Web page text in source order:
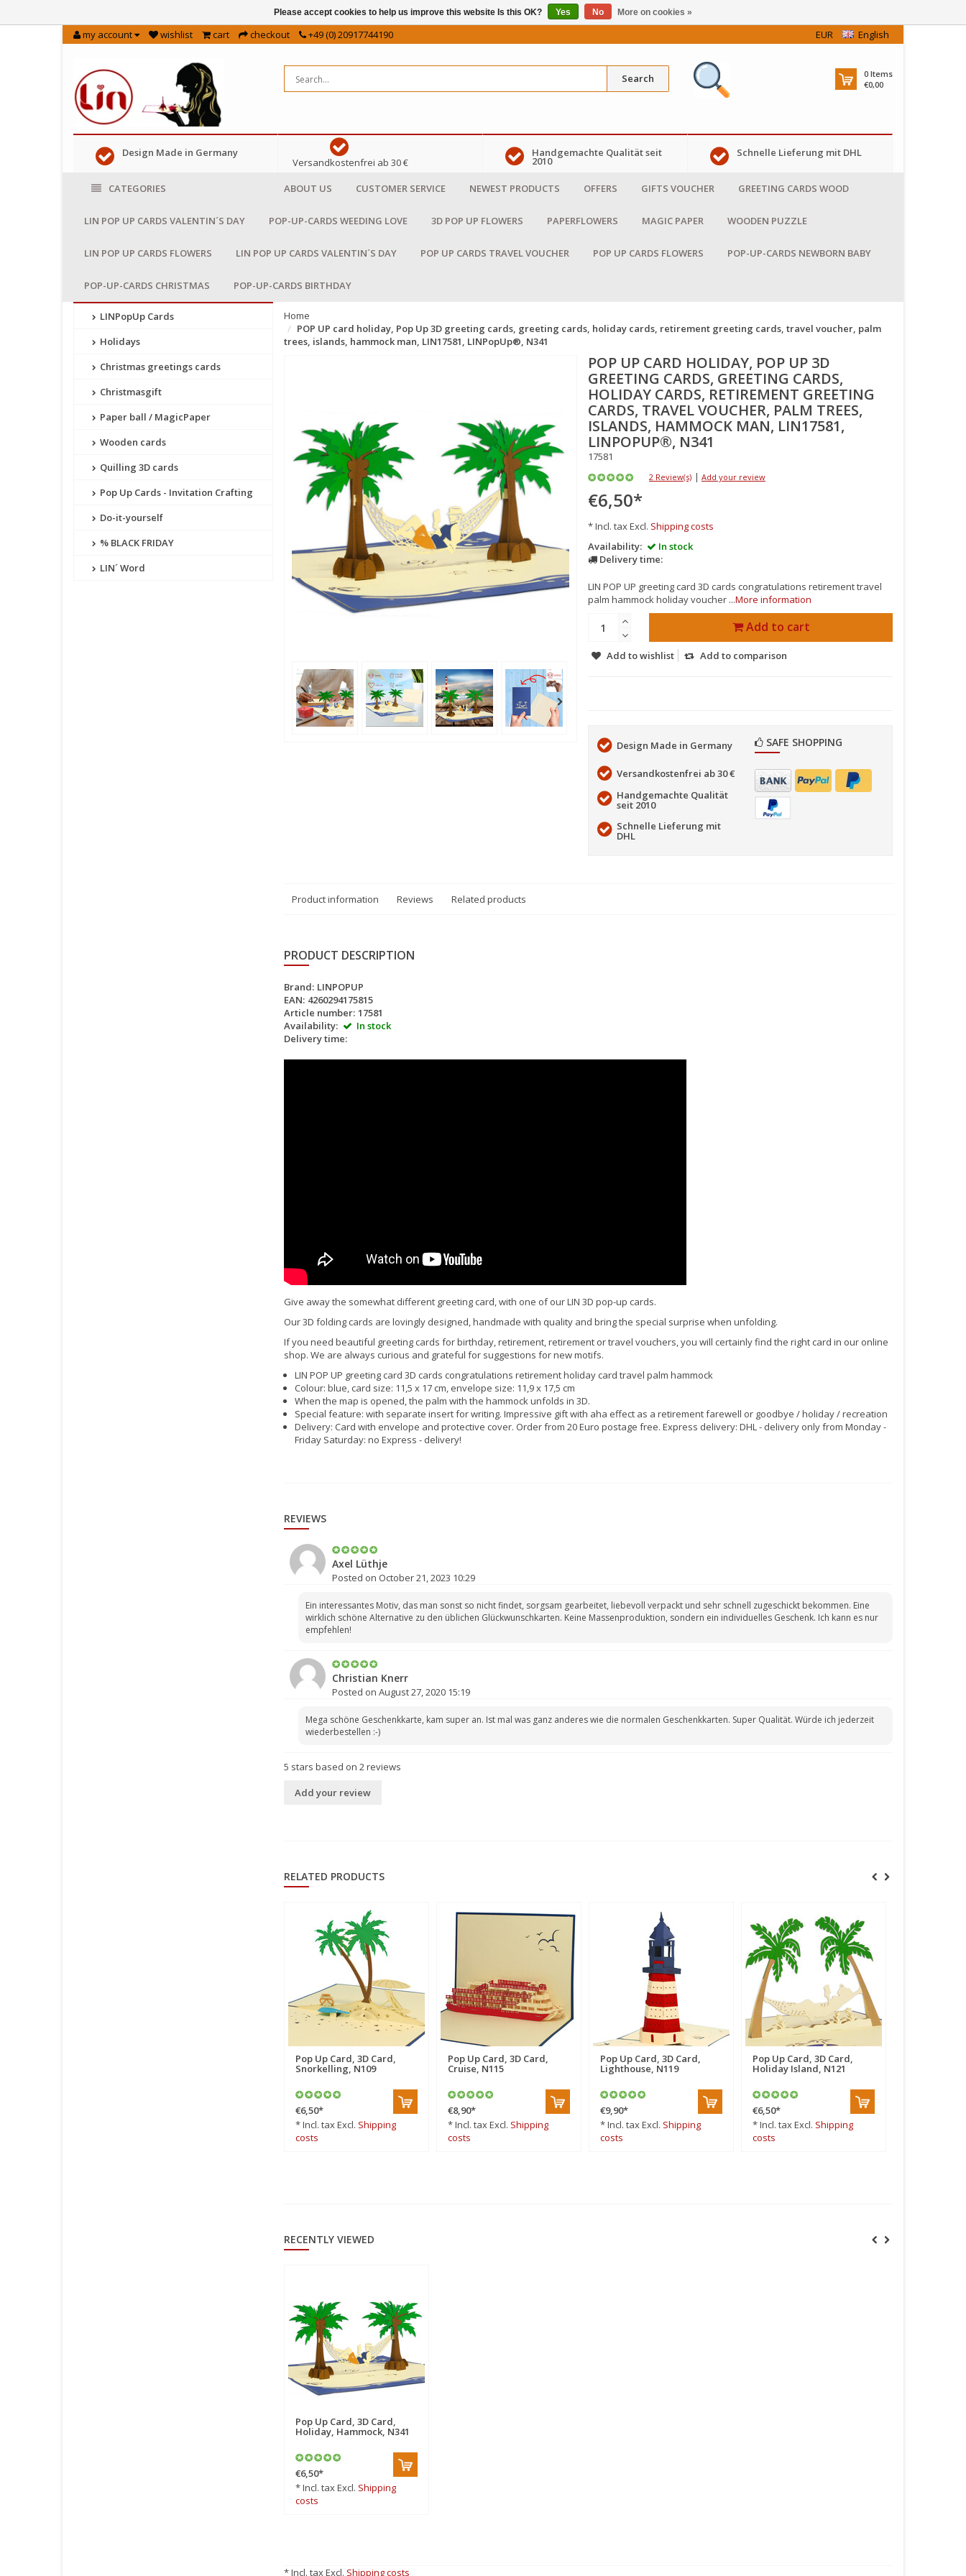
my account wishlist cart checkout +49 (0) 20917744190 EUR English
Search 0 Items
€0,00
Design Made in Germany
Versandkostenfrei ab 30 €
Handgemachte Qualität seit
2010
Schnelle Lieferung mit DHL
CATEGORIES ABOUT US CUSTOMER SERVICE NEWEST PRODUCTS OFFERS GIFTS VOUCHER GREETING CARDS WOOD
LIN POP UP CARDS VALENTIN´S DAY POP-UP-CARDS WEEDING LOVE 3D POP UP FLOWERS PAPERFLOWERS MAGIC PAPER WOODEN PUZZLE
LIN POP UP CARDS FLOWERS LIN POP UP CARDS VALENTIN´S DAY POP UP CARDS TRAVEL VOUCHER POP UP CARDS FLOWERS POP-UP-CARDS NEWBORN BABY
POP-UP-CARDS CHRISTMAS POP-UP-CARDS BIRTHDAY
LINPopUp Cards
Holidays
Christmas greetings cards
Christmasgift
Paper ball / MagicPaper
Wooden cards
Quilling 3D cards
Pop Up Cards - Invitation Crafting
Do-it-yourself
% BLACK FRIDAY
LIN´ Word
Home
POP UP card holiday, Pop Up 3D greeting cards, greeting cards, holiday cards, retirement greeting cards, travel voucher, palm
trees, islands, hammock man, LIN17581, LINPopUp®, N341
POP UP CARD HOLIDAY, POP UP 3D
GREETING CARDS, GREETING CARDS,
HOLIDAY CARDS, RETIREMENT GREETING
CARDS, TRAVEL VOUCHER, PALM TREES,
ISLANDS, HAMMOCK MAN, LIN17581,
LINPOPUP®, N341
17581
2 Review(s) | Add your review
€6,50*
* Incl. tax Excl. Shipping costs
Availability:
In stock
Delivery time:
LIN POP UP greeting card 3D cards congratulations retirement travel
palm hammock holiday voucher ...More information
Add to cart
Add to wishlist Add to comparison
Design Made in Germany
Versandkostenfrei ab 30 €
Handgemachte Qualität
seit 2010
Schnelle Lieferung mit
DHL
SAFE SHOPPING
Product information Reviews Related products
PRODUCT DESCRIPTION
Brand: LINPOPUP
EAN: 4260294175815
Article number: 17581
Availability:
In stock
Delivery time:
Give away the somewhat different greeting card, with one of our LIN 3D pop-up cards.
Our 3D folding cards are lovingly designed, handmade with quality and bring the special surprise when unfolding.
If you need beautiful greeting cards for birthday, retirement, retirement or travel vouchers, you will certainly find the right card in our online
shop. We are always curious and grateful for suggestions for new motifs.
LIN POP UP greeting card 3D cards congratulations retirement holiday card travel palm hammock
Colour: blue, card size: 11,5 x 17 cm, envelope size: 11,9 x 17,5 cm
When the map is opened, the palm with the hammock unfolds in 3D.
Special feature: with separate insert for writing. Impressive gift with aha effect as a retirement farewell or goodbye / holiday / recreation
Delivery: Card with envelope and protective cover. Order from 20 Euro postage free. Express delivery: DHL - delivery only from Monday -
Friday Saturday: no Express - delivery!
REVIEWS
Axel Lüthje
Posted on October 21, 2023 10:29
Ein interessantes Motiv, das man sonst so nicht findet, sorgsam gearbeitet, liebevoll verpackt und sehr schnell zugeschickt bekommen. Eine
wirklich schöne Alternative zu den üblichen Glückwunschkarten. Keine Massenproduktion, sondern ein individuelles Geschenk. Ich kann es nur
empfehlen!
Christian Knerr
Posted on August 27, 2020 15:19
Mega schöne Geschenkkarte, kam super an. Ist mal was ganz anderes wie die normalen Geschenkkarten. Super Qualität. Würde ich jederzeit
wiederbestellen :-)
5 stars based on 2reviews
Add your review
RELATED PRODUCTS
Pop Up Card, 3D Card,
Snorkelling, N109
€6,50*
* Incl. tax Excl. Shipping
costs
Pop Up Card, 3D Card,
Cruise, N115
€8,90*
* Incl. tax Excl. Shipping
costs
Pop Up Card, 3D Card,
Lighthouse, N119
€9,90*
* Incl. tax Excl. Shipping
costs
Pop Up Card, 3D Card,
Holiday Island, N121
€6,50*
* Incl. tax Excl. Shipping
costs
RECENTLY VIEWED
Pop Up Card, 3D Card,
Holiday, Hammock, N341
€6,50*
* Incl. tax Excl. Shipping
costs
* Incl. tax Excl. Shipping costs
Please accept cookies to help us improve this website Is this OK? Yes No More on cookies »